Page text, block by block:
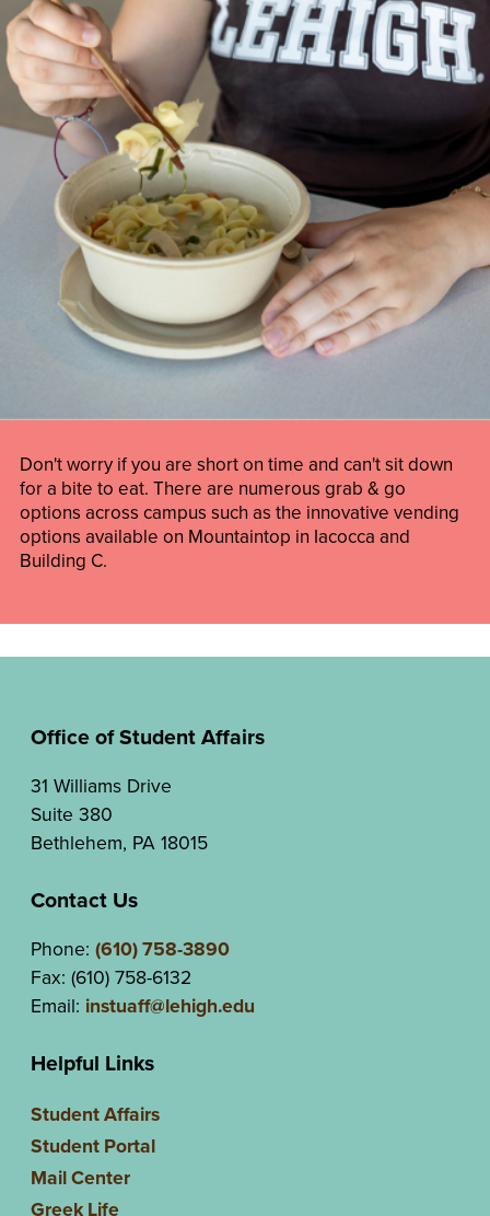
Don't worry if you are short on time and can't sit down
for a bite to eat. There are numerous grab & go
options across campus such as the innovative vending
options available on Mountaintop in Iacocca and
Building C.
Office of Student Affairs
31 Williams Drive
Suite 380
Bethlehem, PA 18015
Contact Us
Phone: (610) 758-3890
Fax: (610) 758-6132
Email: instuaff@lehigh.edu
Helpful Links
Student Affairs
Student Portal
Mail Center
Greek Life